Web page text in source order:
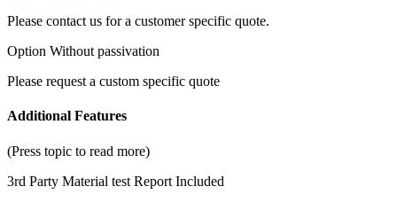
Please contact us for a customer specific quote.
Option Without passivation
Please request a custom specific quote
Additional Features
(Press topic to read more)
3rd Party Material test Report Included